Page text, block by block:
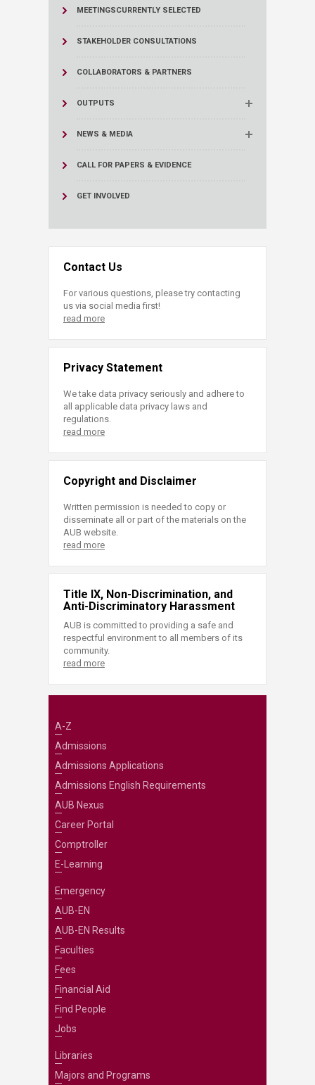
MEETINGSCURRENTLY SELECTED
STAKEHOLDER CONSULTATIONS
COLLABORATORS & PARTNERS
OUTPUTS
NEWS & MEDIA
CALL FOR PAPERS & EVIDENCE
GET INVOLVED
Contact Us
For various questions, please try contacting
us via social media first!
read more
Privacy Statement
We take data privacy seriously and adhere to
all applicable data privacy laws and
regulations.
read more
Copyright and Disclaimer
Written permission is needed to copy or
disseminate all or part of the materials on the
AUB website.
read more
Title IX, Non-Discrimination, and
Anti-Discriminatory Harassment
AUB is committed to providing a safe and
respectful environment to all members of its
community.
read more
A-Z
Admissions
Admissions Applications
Admissions English Requirements
AUB Nexus
Career Portal
Comptroller
E-Learning
Emergency
AUB-EN
AUB-EN Results
Faculties
Fees
Financial Aid
Find People
Jobs
Libraries
Majors and Programs